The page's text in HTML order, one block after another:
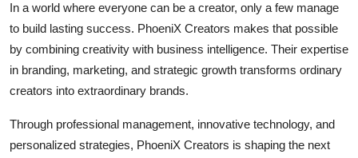
In a world where everyone can be a creator, only a few manage
to build lasting success. PhoeniX Creators makes that possible
by combining creativity with business intelligence. Their expertise
in branding, marketing, and strategic growth transforms ordinary
creators into extraordinary brands.
Through professional management, innovative technology, and
personalized strategies, PhoeniX Creators is shaping the next